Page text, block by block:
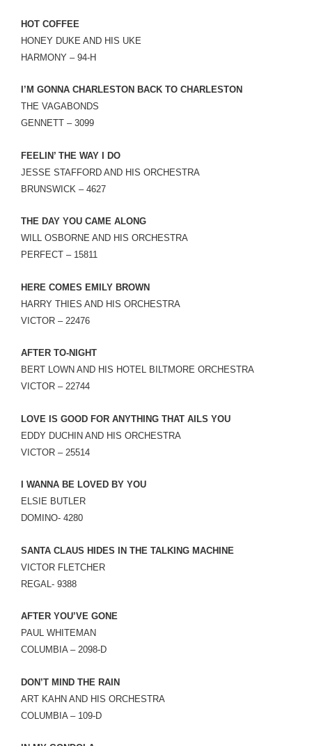
HOT COFFEE
HONEY DUKE AND HIS UKE
HARMONY – 94-H
I’M GONNA CHARLESTON BACK TO CHARLESTON
THE VAGABONDS
GENNETT – 3099
FEELIN’ THE WAY I DO
JESSE STAFFORD AND HIS ORCHESTRA
BRUNSWICK – 4627
THE DAY YOU CAME ALONG
WILL OSBORNE AND HIS ORCHESTRA
PERFECT – 15811
HERE COMES EMILY BROWN
HARRY THIES AND HIS ORCHESTRA
VICTOR – 22476
AFTER TO-NIGHT
BERT LOWN AND HIS HOTEL BILTMORE ORCHESTRA
VICTOR – 22744
LOVE IS GOOD FOR ANYTHING THAT AILS YOU
EDDY DUCHIN AND HIS ORCHESTRA
VICTOR – 25514
I WANNA BE LOVED BY YOU
ELSIE BUTLER
DOMINO- 4280
SANTA CLAUS HIDES IN THE TALKING MACHINE
VICTOR FLETCHER
REGAL- 9388
AFTER YOU’VE GONE
PAUL WHITEMAN
COLUMBIA – 2098-D
DON’T MIND THE RAIN
ART KAHN AND HIS ORCHESTRA
COLUMBIA – 109-D